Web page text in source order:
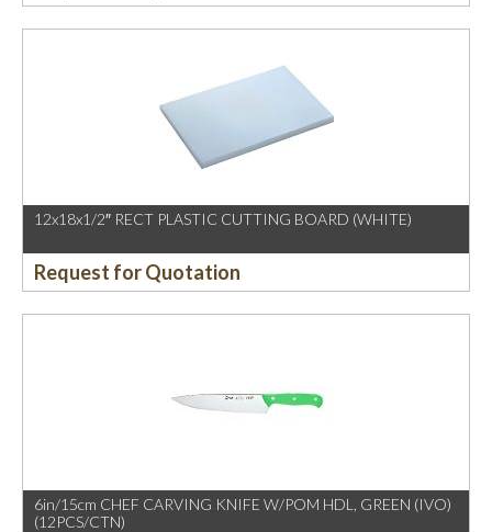
12x18x1/2″ RECT PLASTIC CUTTING BOARD (WHITE)
Request for Quotation
6in/15cm CHEF CARVING KNIFE W/POM HDL, GREEN (IVO)
(12PCS/CTN)